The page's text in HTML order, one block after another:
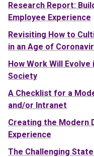
Research Report:
Employee Experience
Revisiting How to
in an Age of
How Work Will
Society
A Checklist for a
and/or Intranet
Creating the Modern
Experience
The Challenging